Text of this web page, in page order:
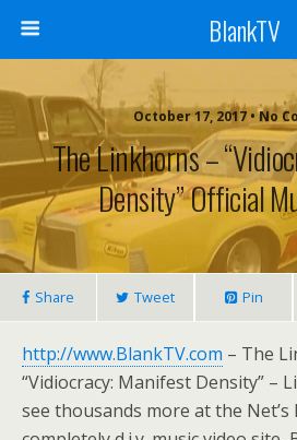
BlankTV
October 17, 2017 • No
The Linkhorns –
Density” Official
Share Tweet Pin
http://www.BlankTV.com – The
“Vidiocracy: Manifest Density” –
see thousands more at the